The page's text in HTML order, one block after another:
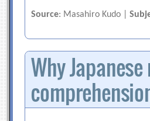
Source: Masahiro Kudo |
Why